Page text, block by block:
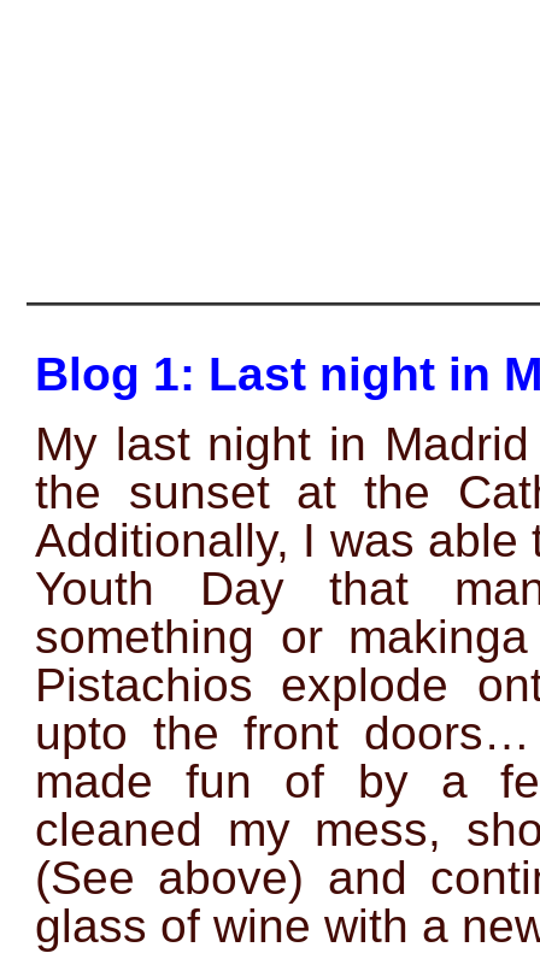
Blog 1: Last night in
My last night in
the sunset at the
Additionally, I was
Youth Day that
something or
Pistachios explode
upto the front
made fun of by a
cleaned my mess,
(See above) and
glass of wine with a